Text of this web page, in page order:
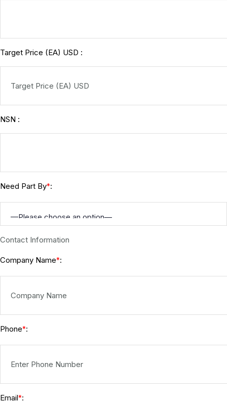
Target Price (EA) USD :
NSN :
Need Part By*:
Contact Information
Company Name*:
Phone*:
Email*: